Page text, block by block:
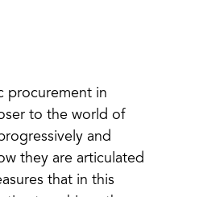
procurement in
to the world of
and
they are articulated
that in this